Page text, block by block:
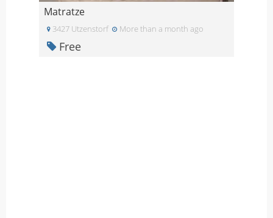
Matratze
3427 Utzenstorf More than a month ago
Free